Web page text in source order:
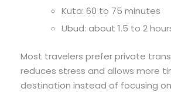
Kuta: 60 to 75 minutes
Ubud: about 1.5 to 2
Most travelers prefer private
reduces stress and allows more
destination instead of focusing